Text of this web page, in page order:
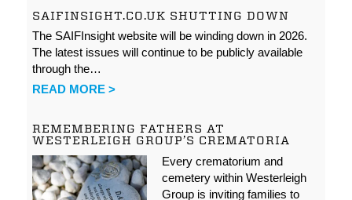
SAIFINSIGHT.CO.UK SHUTTING DOWN
The SAIFInsight website will be winding down in 2026.
The latest issues will continue to be publicly available
through the…
READ MORE >
REMEMBERING FATHERS AT
WESTERLEIGH GROUP’S CREMATORIA
Every crematorium and
cemetery within Westerleigh
Group is inviting families to